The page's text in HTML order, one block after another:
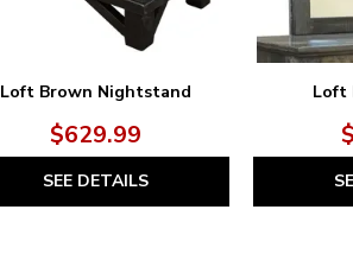
Loft Brown Nightstand
$629.99
SEE DETAILS
Loft